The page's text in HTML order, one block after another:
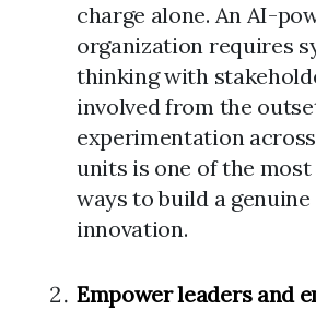
charge alone. An AI-
organization requires
thinking with
involved from the
experimentation
units is one of the
ways to build a
innovation.
Empower leaders and